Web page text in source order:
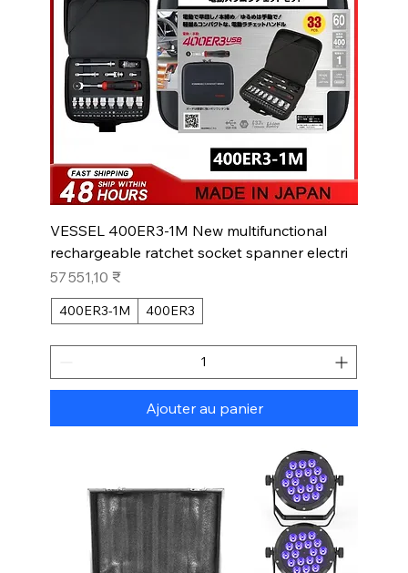
VESSEL 400ER3-1M New multifunctional
rechargeable ratchet socket spanner electri
Prix
57 551,10 ₹
400ER3-1M 400ER3
Ajouter au panier